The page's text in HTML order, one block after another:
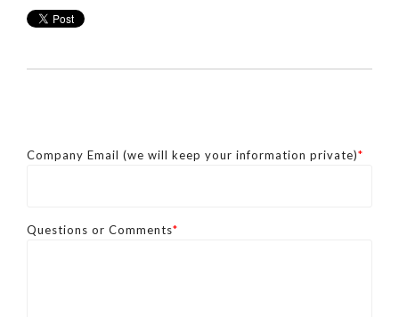
Company Email (we will keep your information private)*
Questions or Comments*